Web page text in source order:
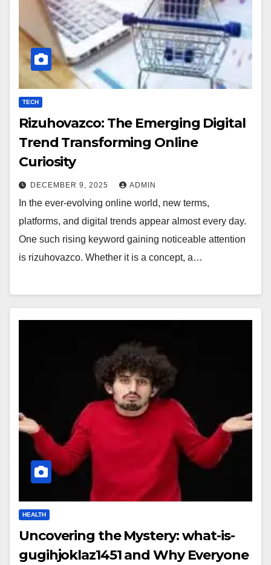
TECH
Rizuhovazco: The Emerging Digital
Trend Transforming Online
Curiosity
DECEMBER 9, 2025 ADMIN
In the ever-evolving online world, new terms,
platforms, and digital trends appear almost every day.
One such rising keyword gaining noticeable attention
is rizuhovazco. Whether it is a concept, a…
HEALTH
Uncovering the Mystery: what-is-
gugihjoklaz1451 and Why Everyone